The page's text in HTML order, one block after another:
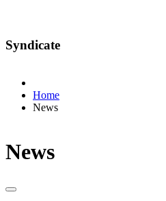
Syndicate
Home
News
News